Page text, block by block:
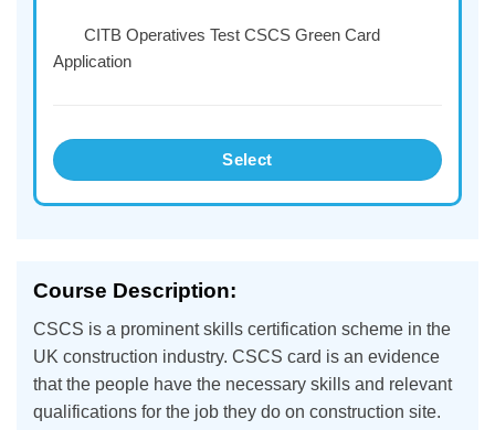
CITB Operatives Test CSCS Green Card
Application
Select
Course Description:
CSCS is a prominent skills certification scheme in the
UK construction industry. CSCS card is an evidence
that the people have the necessary skills and relevant
qualifications for the job they do on construction site.